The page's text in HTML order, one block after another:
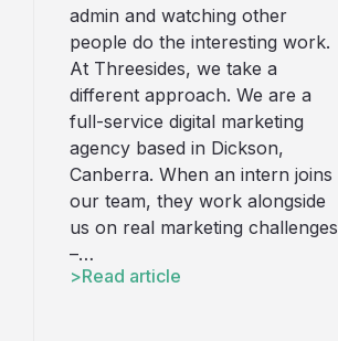
admin and watching other
people do the interesting work.
At Threesides, we take a
different approach. We are a
full-service digital marketing
agency based in Dickson,
Canberra. When an intern joins
our team, they work alongside
us on real marketing challenges
–…
Read article